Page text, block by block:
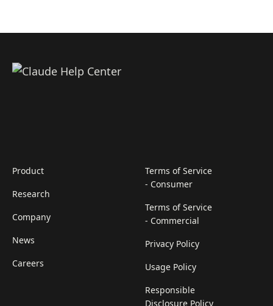
Product
Research
Company
News
Careers
Terms of Service
- Consumer
Terms of Service
- Commercial
Privacy Policy
Usage Policy
Responsible
Disclosure Policy